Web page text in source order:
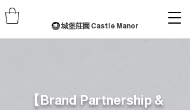
城堡莊園 Castle Manor
【Brand Partnership &